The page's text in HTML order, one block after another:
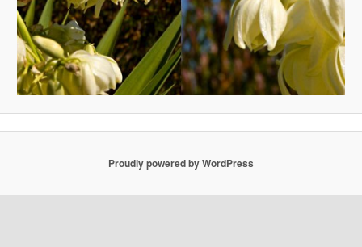
Proudly powered by WordPress